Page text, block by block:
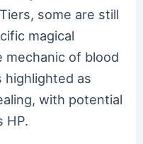
some are still
magical
mechanic of blood
highlighted as
with potential
HP.